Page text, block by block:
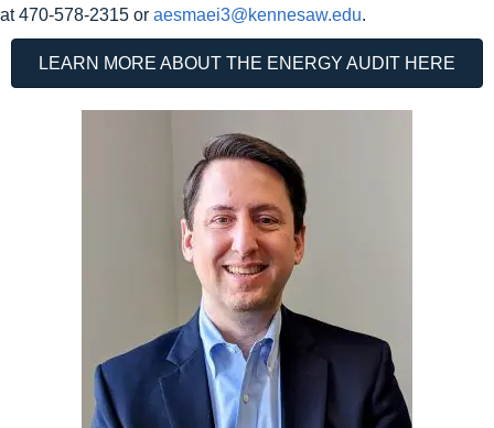
at 470-578-2315 or aesmaei3@kennesaw.edu.
LEARN MORE ABOUT THE ENERGY AUDIT HERE